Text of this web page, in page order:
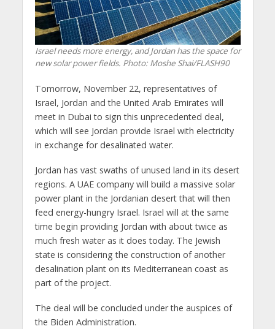
Israel needs more energy, and Jordan has the space for
new solar power fields. Photo: Moshe Shai/FLASH90
Tomorrow, November 22, representatives of
Israel, Jordan and the United Arab Emirates will
meet in Dubai to sign this unprecedented deal,
which will see Jordan provide Israel with electricity
in exchange for desalinated water.
Jordan has vast swaths of unused land in its desert
regions. A UAE company will build a massive solar
power plant in the Jordanian desert that will then
feed energy-hungry Israel. Israel will at the same
time begin providing Jordan with about twice as
much fresh water as it does today. The Jewish
state is considering the construction of another
desalination plant on its Mediterranean coast as
part of the project.
The deal will be concluded under the auspices of
the Biden Administration.